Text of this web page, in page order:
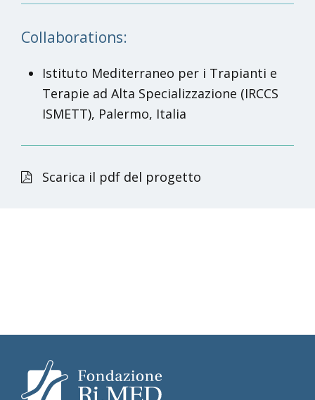
Collaborations:
Istituto Mediterraneo per i Trapianti e
Terapie ad Alta Specializzazione (IRCCS
ISMETT), Palermo, Italia
Scarica il pdf del progetto